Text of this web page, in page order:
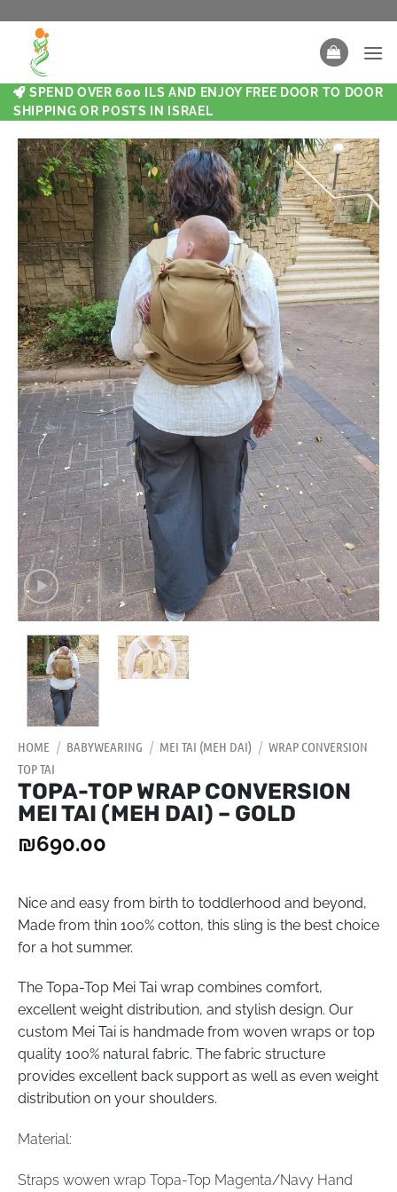
SPEND OVER 600 ILS AND ENJOY FREE DOOR TO DOOR
SHIPPING OR POSTS IN ISRAEL
HOME / BABYWEARING / MEI TAI (MEH DAI) / WRAP CONVERSION
TOP TAI
TOPA-TOP WRAP CONVERSION
MEI TAI (MEH DAI) – GOLD
₪690.00
Nice and easy from birth to toddlerhood and beyond,
Made from thin 100% cotton, this sling is the best choice
for a hot summer.
The Topa-Top Mei Tai wrap combines comfort,
excellent weight distribution, and stylish design. Our
custom Mei Tai is handmade from woven wraps or top
quality 100% natural fabric. The fabric structure
provides excellent back support as well as even weight
distribution on your shoulders.
Material:
Straps wowen wrap Topa-Top Magenta/Navy Hand